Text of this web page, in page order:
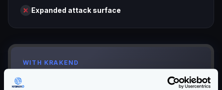
Expanded attack surface
WITH KRAKEND